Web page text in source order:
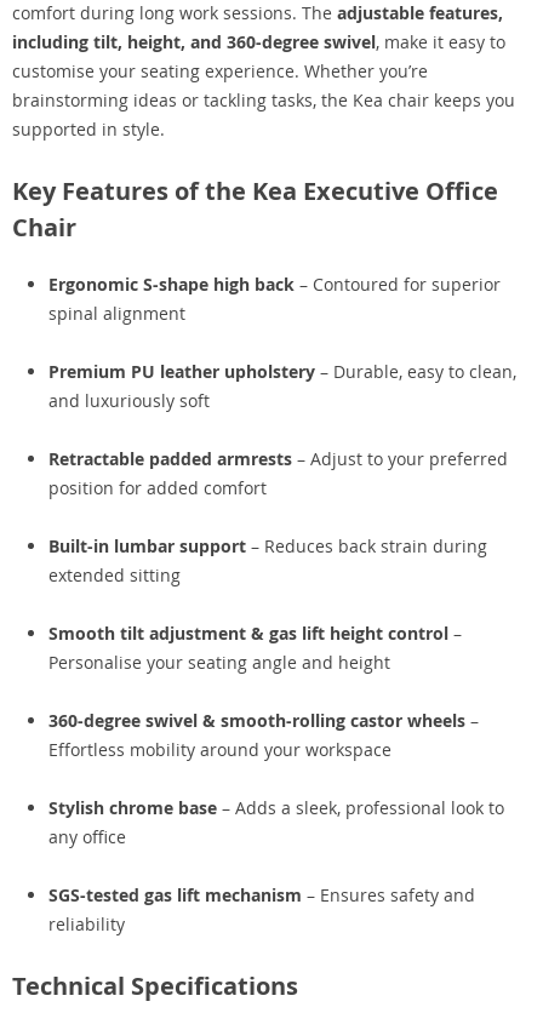
comfort during long work sessions. The adjustable features,
including tilt, height, and 360-degree swivel, make it easy to
customise your seating experience. Whether you’re
brainstorming ideas or tackling tasks, the Kea chair keeps you
supported in style.
Key Features of the Kea Executive Office
Chair
Ergonomic S-shape high back – Contoured for superior
spinal alignment
Premium PU leather upholstery – Durable, easy to clean,
and luxuriously soft
Retractable padded armrests – Adjust to your preferred
position for added comfort
Built-in lumbar support – Reduces back strain during
extended sitting
Smooth tilt adjustment & gas lift height control –
Personalise your seating angle and height
360-degree swivel & smooth-rolling castor wheels –
Effortless mobility around your workspace
Stylish chrome base – Adds a sleek, professional look to
any office
SGS-tested gas lift mechanism – Ensures safety and
reliability
Technical Specifications